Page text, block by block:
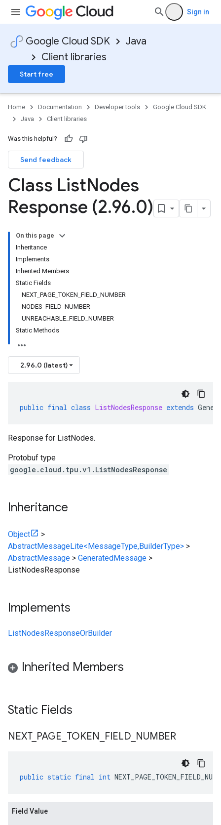
Sign in
Google Cloud SDK
Java
Client libraries
Start free
Home Documentation Developer tools
Google Cloud SDK
Java
Client libraries
Was this helpful?
Send feedback
Class ListNodes
Response (2.96.0)
On this page
Inheritance
Implements
Inherited Members
Static Fields
NEXT_PAGE_TOKEN_FIELD_NUMBER
NODES_FIELD_NUMBER
UNREACHABLE_FIELD_NUMBER
Static Methods
2.96.0 (latest)
public final class ListNodesResponse extends
Response for ListNodes.
Protobuf type
google.cloud.tpu.v1.ListNodesResponse
Inheritance
Object
>
AbstractMessageLite<MessageType,BuilderType> >
AbstractMessage > GeneratedMessage >
ListNodesResponse
Implements
ListNodesResponseOrBuilder
Inherited Members
Static Fields
NEXT_ PAGE TOKEN FIELD NUMBER
public static final int
Field Value